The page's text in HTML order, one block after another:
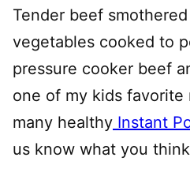
Tender beef
vegetables cooked to
pressure cooker beef
one of my kids favorite
many healthy Instant
us know what you